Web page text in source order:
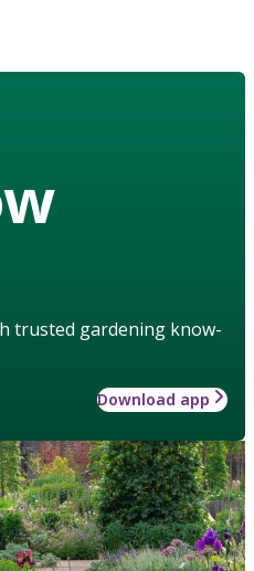
trusted gardening know-
Download app